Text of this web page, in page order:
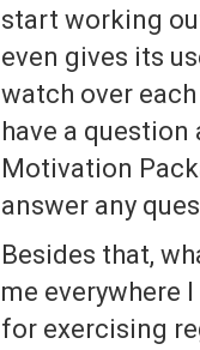
start working
even gives its
watch over
have a
Motivation
answer any
Besides that,
me everywhere
for exercising